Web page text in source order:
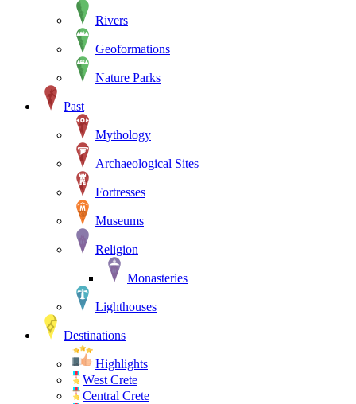
Rivers
Geoformations
Nature Parks
Past
Mythology
Archaeological Sites
Fortresses
Museums
Religion
Monasteries
Lighthouses
Destinations
Highlights
West Crete
Central Crete